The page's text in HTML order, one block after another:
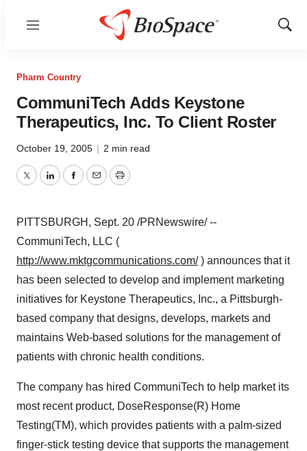
Menu
Show
Pharm Country
CommuniTech Adds Keystone
Therapeutics, Inc. To Client Roster
October 19, 2005 | 2 min read
TwitterLinkedInFacebook
EmailPrint
PITTSBURGH, Sept. 20 /PRNewswire/ --
CommuniTech, LLC (
http://www.mktgcommunications.com/) announces that it
has been selected to develop and implement marketing
initiatives for Keystone Therapeutics, Inc., a Pittsburgh-
based company that designs, develops, markets and
maintains Web-based solutions for the management of
patients with chronic health conditions.
The company has hired CommuniTech to help market its
most recent product, DoseResponse(R) Home
Testing(TM), which provides patients with a palm-sized
finger-stick testing device that supports the management